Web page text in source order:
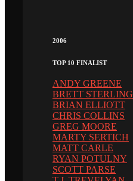
2006
TOP 10 FINALIST
ANDY GREENE
BRETT STERLING
BRIAN ELLIOTT
CHRIS COLLINS
GREG MOORE
MARTY SERTICH
MATT CARLE
RYAN POTULNY
SCOTT PARSE